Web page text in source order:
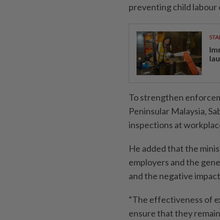
preventing child labour
To strengthen
Peninsular Malay­sia,
inspections at
He added that the
employers and the
and the nega­tive
“The effectiveness of
ensure that they